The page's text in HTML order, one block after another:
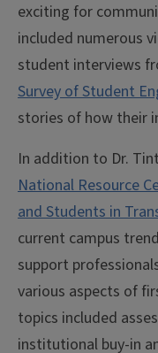
exciting for
included numerous
student interviews
Survey of Student
stories of how their
In addition to Dr.
National Resource
and Students in
current campus
support
various aspects of
topics included
institutional buy-in